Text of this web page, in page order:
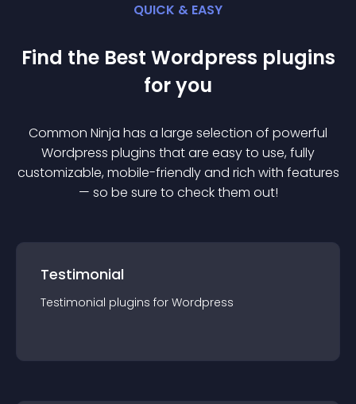
QUICK & EASY
Find the Best Wordpress plugins
for you
Common Ninja has a large selection of powerful
Wordpress plugins that are easy to use, fully
customizable, mobile-friendly and rich with features
— so be sure to check them out!
Testimonial
Testimonial plugins for Wordpress